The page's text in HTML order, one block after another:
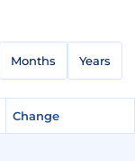
Months Years
Change